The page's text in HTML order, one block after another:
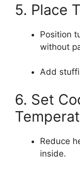
5. Place
Position
without
Add
6. Set
Reduce
inside.